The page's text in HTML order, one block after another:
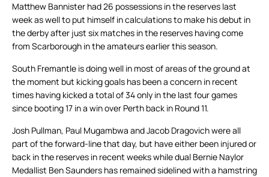
Matthew Bannister had 26 possessions in the reserves last
week as well to put himself in calculations to make his debut in
the derby after just six matches in the reserves having come
from Scarborough in the amateurs earlier this season.
South Fremantle is doing well in most of areas of the ground at
the moment but kicking goals has been a concern in recent
times having kicked a total of 34 only in the last four games
since booting 17 in a win over Perth back in Round 11.
Josh Pullman, Paul Mugambwa and Jacob Dragovich were all
part of the forward-line that day, but have either been injured or
back in the reserves in recent weeks while dual Bernie Naylor
Medallist Ben Saunders has remained sidelined with a hamstring